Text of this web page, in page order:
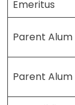
Emeritus
Parent Alum
Parent Alum